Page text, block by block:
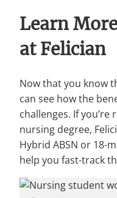
Learn
at Felician
Now that you know
can see how the
challenges. If
nursing degree,
Hybrid ABSN or 18-
help you fast-track